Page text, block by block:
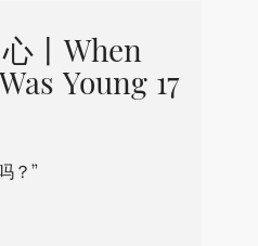
丨When
Young 17
？”